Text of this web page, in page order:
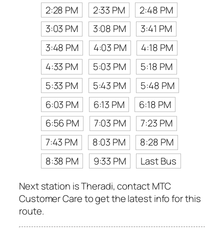
2:28 PM
2:33 PM
2:48 PM
3:03 PM
3:08 PM
3:41 PM
3:48 PM
4:03 PM
4:18 PM
4:33 PM
5:03 PM
5:18 PM
5:33 PM
5:43 PM
5:48 PM
6:03 PM
6:13 PM
6:18 PM
6:56 PM
7:03 PM
7:23 PM
7:43 PM
8:03 PM
8:28 PM
8:38 PM
9:33 PM
Last Bus
Next station is Theradi, contact MTC
Customer Care to get the latest info for this
route.